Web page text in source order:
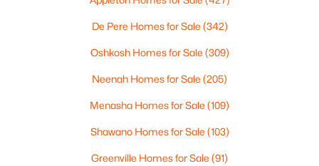
De Pere Homes for Sale (342)
Oshkosh Homes for Sale (309)
Neenah Homes for Sale (205)
Menasha Homes for Sale (109)
Shawano Homes for Sale (103)
Greenville Homes for Sale (91)